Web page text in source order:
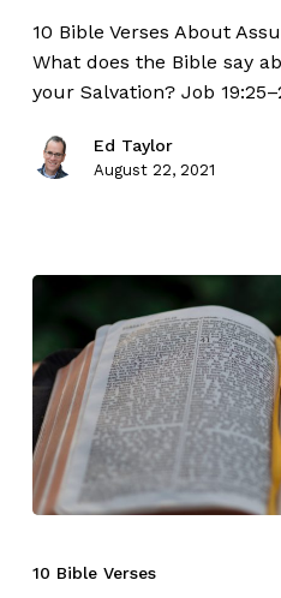
10 Bible Verses About
What does the Bible say
your Salvation? Job
Ed Taylor
August 22, 2021
10 Bible Verses